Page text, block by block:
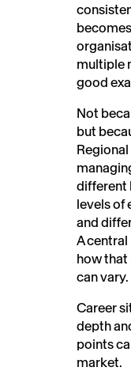
multiple
good
Not
but
different
levels of
and
A central
how that
can vary.
Career
depth
points
market.